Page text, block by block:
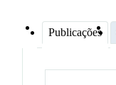
Publicações